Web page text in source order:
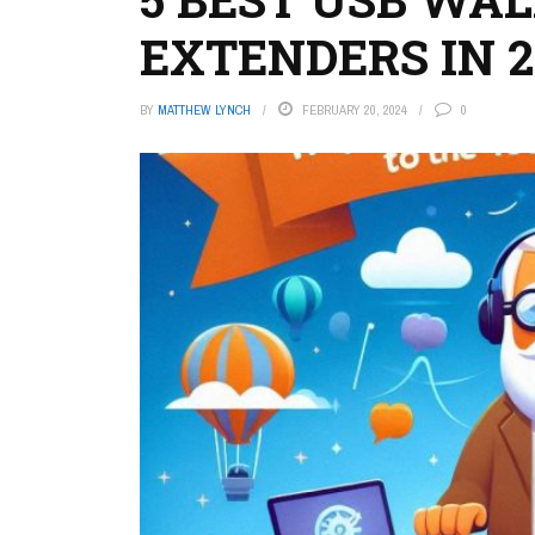
EXTENDERS IN
BY MATTHEW LYNCH FEBRUARY 20, 2024 0